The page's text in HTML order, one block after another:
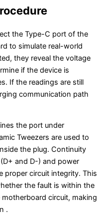
the Type-C port of the
to simulate real-world
they reveal the voltage
if the device is
If the readings are still
communication path
the port under
Tweezers are used to
the plug. Continuity
and D-) and power
proper circuit integrity. This
the fault is within the
circuit, making
.